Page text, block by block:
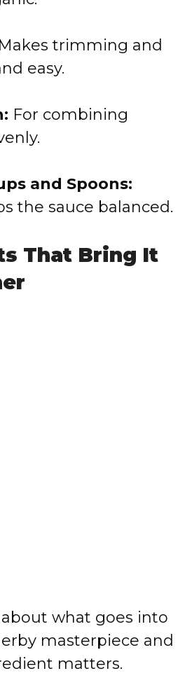
Makes trimming and
easy.
For combining
and Spoons:
the sauce balanced.
That Bring It
about what goes into
masterpiece and
matters.